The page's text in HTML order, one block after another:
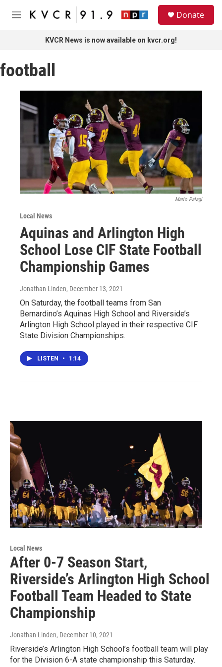
Skip to main content
M
Donate
KVCR News is now available on kvcr.org!
football
Mario Palagi
Local News
Aquinas and Arlington High
School Lose CIF State Football
Championship Games
Jonathan Linden, December 13, 2021
On Saturday, the football teams from San
Bernardino’s Aquinas High School and Riverside’s
Arlington High School played in their respective CIF
State Division Championships.
LISTEN • 1:14
Local News
After 0-7 Season Start,
Riverside’s Arlington High School
Football Team Headed to State
Championship
Jonathan Linden, December 10, 2021
Riverside’s Arlington High School’s football team will play
for the Division 6-A state championship this Saturday.